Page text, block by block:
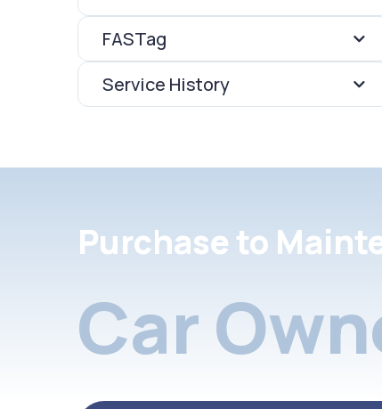
FASTag
Service History
Purchase to
Car